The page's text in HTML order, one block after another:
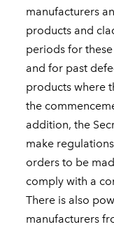
manufacturers
products and
periods for
and for past
products where
the
addition, the
make
orders to be
comply with a
There is also
manufacturers